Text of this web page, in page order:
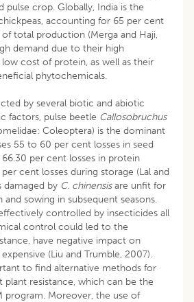
crop. Globally, India is the
accounting for 65 per cent
total production (Merga and Haji,
demand due to their high
cost of protein, as well as their
phytochemicals.
by several biotic and abiotic
factors, pulse beetle Callosobruchus
Coleoptera) is the dominant
55 to 60 per cent losses in seed
per cent losses in protein
cent losses during storage (Lal and
damaged by C. chinensisare unfit for
sowing in subsequent seasons.
controlled by insecticides all
control could led to the
have negative impact on
(Liu and Trumble, 2007).
to find alternative methods for
plant resistance, which can be the
program. Moreover, the use of